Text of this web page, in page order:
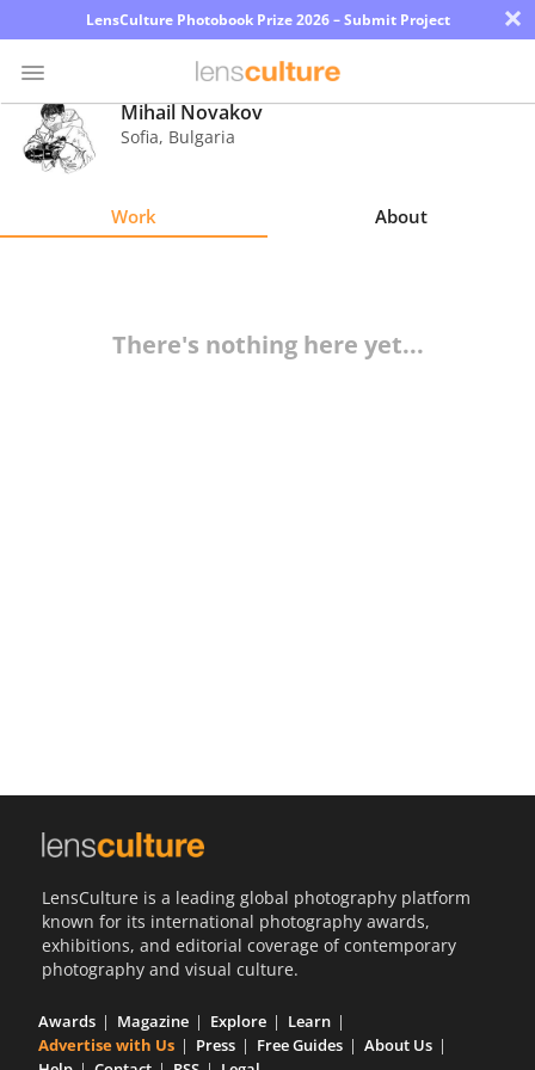
LensCulture Photobook Prize 2026 – Submit Project ×
Photo
Contest
Mihail Novakov
Sofia, Bulgaria
Work About
There's nothing here yet...
LensCulture is a leading global photography platform
known for its international photography awards,
exhibitions, and editorial coverage of contemporary
photography and visual culture.
Awards Magazine Explore
Learn
Advertise with Us
Press Free Guides
About Us